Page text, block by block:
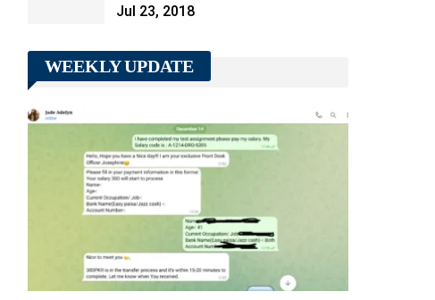
Jul 23, 2018
WEEKLY UPDATE